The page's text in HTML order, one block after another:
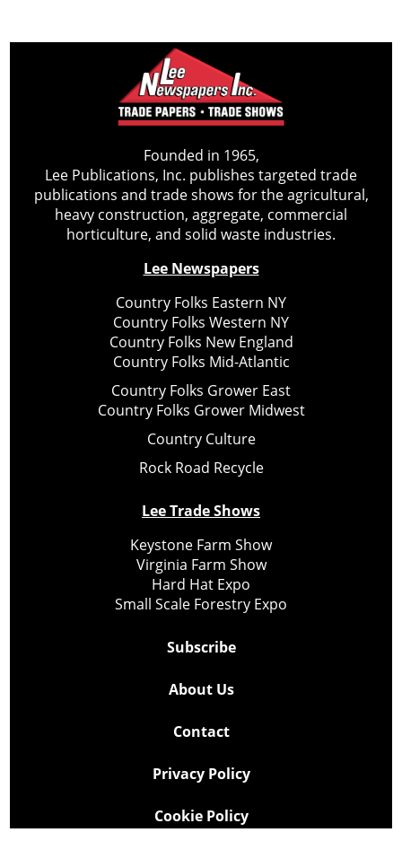
Founded in 1965,
Lee Publications, Inc. publishes targeted trade
publications and trade shows for the agricultural,
heavy construction, aggregate, commercial
horticulture, and solid waste industries.
Lee Newspapers
Country Folks Eastern NY
Country Folks Western NY
Country Folks New England
Country Folks Mid-Atlantic
Country Folks Grower East
Country Folks Grower Midwest
Country Culture
Rock Road Recycle
Lee Trade Shows
Keystone Farm Show
Virginia Farm Show
Hard Hat Expo
Small Scale Forestry Expo
Subscribe
About Us
Contact
Privacy Policy
Cookie Policy